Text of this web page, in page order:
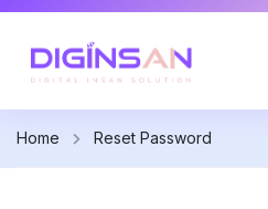
Home Reset Password